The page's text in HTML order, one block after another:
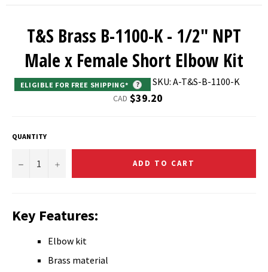
T&S Brass B-1100-K - 1/2" NPT
Male x Female Short Elbow Kit
ELIGIBLE FOR FREE SHIPPING* ? SKU: A-T&S-B-1100-K
CAD Regular
price
$39.20
QUANTITY
− + ADD TO CART
Key Features:
Elbow kit
Brass material